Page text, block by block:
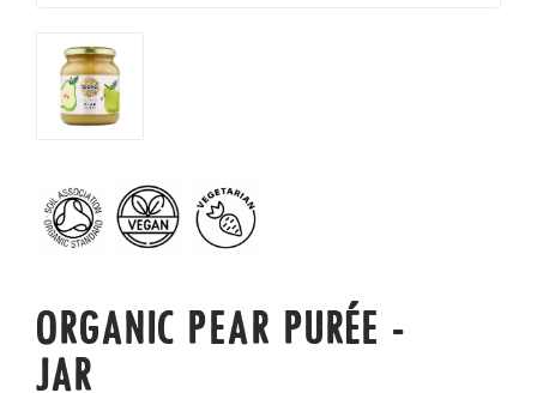
ORGANIC PEAR PURÉE -
JAR